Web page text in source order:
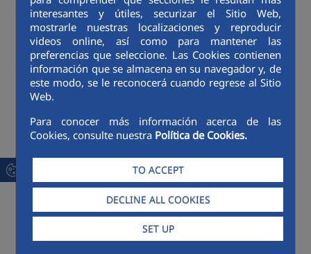
interesantes y útiles, securizar el Sitio Web,
mostrarle nuestras localizaciones y reproducir
videos online, así como para mantener las
preferencias que seleccione. Las Cookies contienen
información que se almacena en su navegador y, de
este modo, se le reconocerá cuando regrese al Sitio
Web.
Para conocer más información acerca de las
Cookies, consulte nuestra Política de Cookies.
TO ACCEPT
DECLINE ALL COOKIES
SET UP
An error occurred while processing the
template.
Java method
----
FTL stack trace ("~" means nesting-related):
	- Failed at: #assign layout = layoutLocalService.g...  [in template "12187455#12187494#14390894" in function "isAgrupador" at line 40, column 9]
----
<#assign layoutLocalService =
	<ol class="breadcrumb">